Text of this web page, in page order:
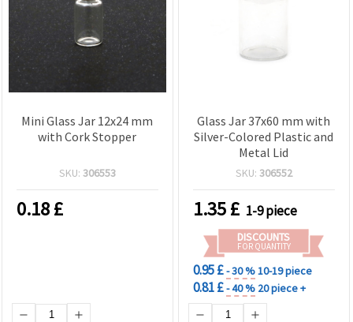
Mini Glass Jar 12x24 mm
with Cork Stopper
SKU: 306553
0.18£
Glass Jar 37x60 mm with
Silver-Colored Plastic and
Metal Lid
SKU: 306552
1.35£ 1-9 piece
DISCOUNTS
FOR QUANTITY
0.95 £- 30 %10-19 piece
0.81 £- 40 % 20 piece +